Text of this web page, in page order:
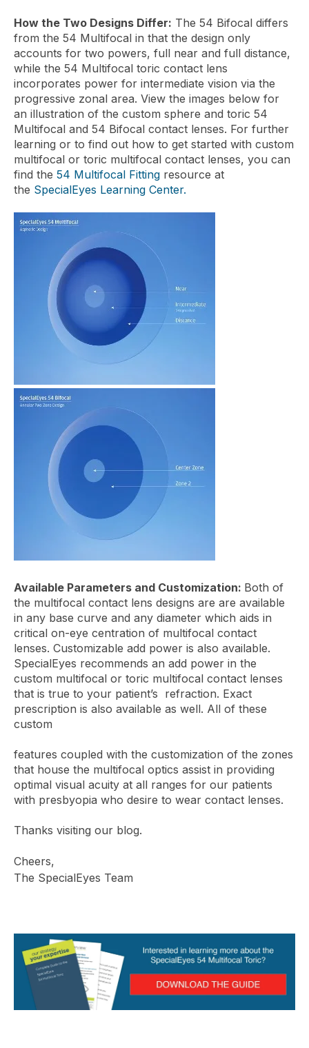
How the Two Designs Differ: The 54 Bifocal differs
from the 54 Multifocal in that the design only
accounts for two powers, full near and full distance,
while the 54 Multifocal toric contact lens
incorporates power for intermediate vision via the
progressive zonal area. View the images below for
an illustration of the custom sphere and toric 54
Multifocal and 54 Bifocal contact lenses. For further
learning or to find out how to get started with custom
multifocal or toric multifocal contact lenses, you can
find the 54 Multifocal Fitting resource at
the SpecialEyes Learning Center.
Available Parameters and Customization: Both of
the multifocal contact lens designs are are available
in any base curve and any diameter which aids in
critical on-eye centration of multifocal contact
lenses. Customizable add power is also available.
SpecialEyes recommends an add power in the
custom multifocal or toric multifocal contact lenses
that is true to your patient’s refraction. Exact
prescription is also available as well. All of these
custom
features coupled with the customization of the zones
that house the multifocal optics assist in providing
optimal visual acuity at all ranges for our patients
with presbyopia who desire to wear contact lenses.
Thanks visiting our blog.
Cheers,
The SpecialEyes Team